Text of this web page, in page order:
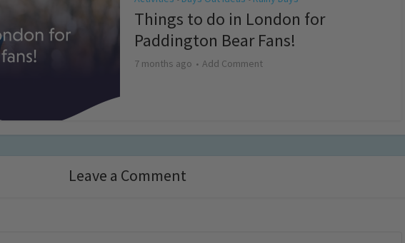
Things to do in London for
Paddington Bear Fans!
7 months ago Add Comment
Leave a Comment